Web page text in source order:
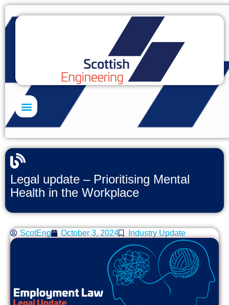
Legal update – Prioritising Mental
Health in the Workplace
ScotEng October 3, 2024 Industry Update